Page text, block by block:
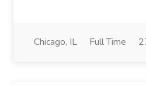
Chicago, IL Full Time